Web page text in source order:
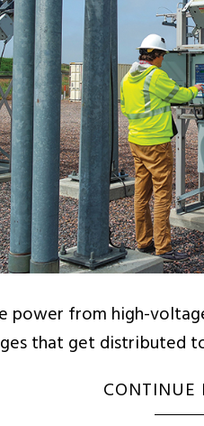
power from high-
that get distributed
CONTINUE